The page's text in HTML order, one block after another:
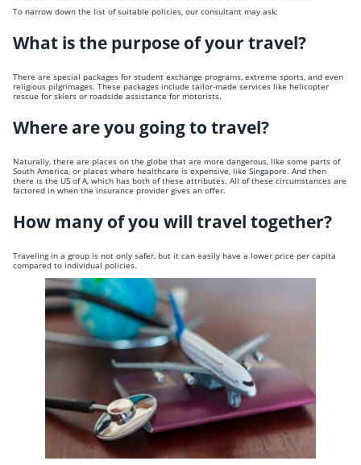
To narrow down the list of suitable policies, our consultant may ask:
What is the purpose of your travel?
There are special packages for student exchange programs, extreme sports, and even
religious pilgrimages. These packages include tailor-made services like helicopter
rescue for skiers or roadside assistance for motorists.
Where are you going to travel?
Naturally, there are places on the globe that are more dangerous, like some parts of
South America, or places where healthcare is expensive, like Singapore. And then
there is the US of A, which has both of these attributes. All of these circumstances are
factored in when the insurance provider gives an offer.
How many of you will travel together?
Traveling in a group is not only safer, but it can easily have a lower price per capita
compared to individual policies.